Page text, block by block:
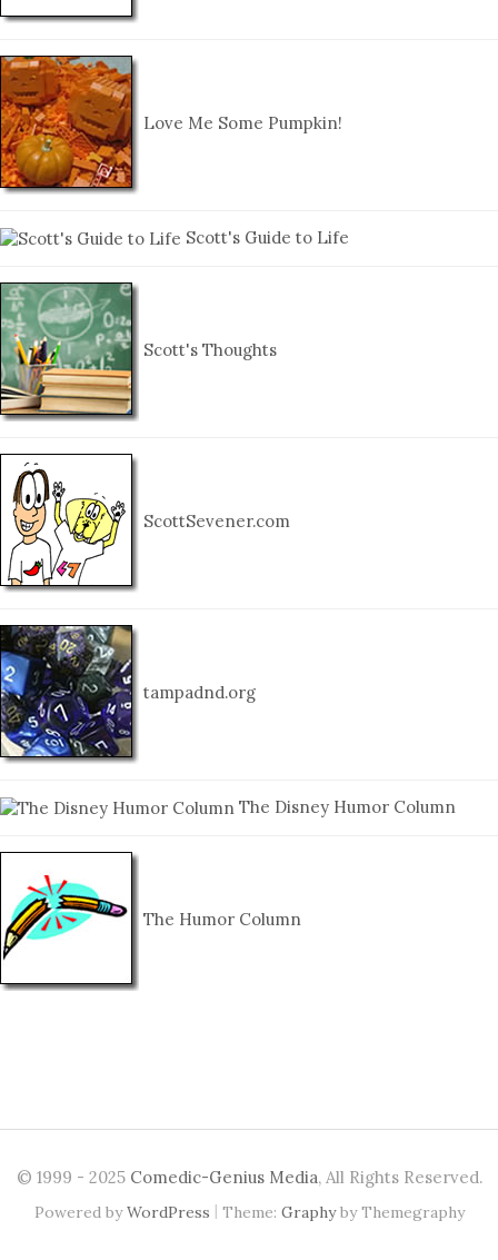
Love Me Some Pumpkin!
Scott's Guide to Life
Scott's Thoughts
ScottSevener.com
tampadnd.org
The Disney Humor Column
The Humor Column
© 1999 - 2025 Comedic-Genius Media, All Rights Reserved.
Powered byWordPress | Theme: Graphyby Themegraphy